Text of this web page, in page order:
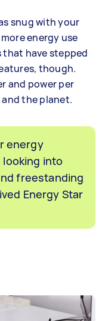
snug with your
energy use
that have stepped
though.
and power per
the planet.
energy
into
freestanding
Energy Star